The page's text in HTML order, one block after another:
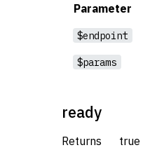
Parameter
$endpoint
$params
ready
Returns true